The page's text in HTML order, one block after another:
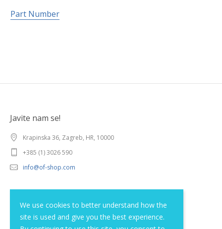
We use cookies to better understand how the
site is used and give you the best experience.
Part Number
Javite nam se!
Krapinska 36, Zagreb, HR, 10000
+385 (1) 3026 590
info@of-shop.com
Privacy statement